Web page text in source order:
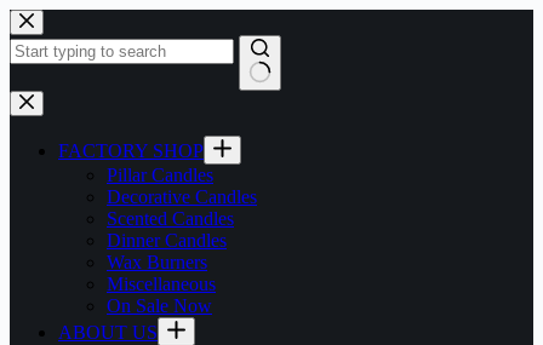
Skip
to
content
No
results
FACTORY SHOP
Pillar Candles
Decorative Candles
Scented Candles
Dinner Candles
Wax Burners
Miscellaneous
On Sale Now
ABOUT US